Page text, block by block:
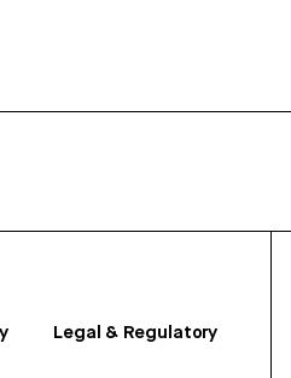
Legal & Regulatory